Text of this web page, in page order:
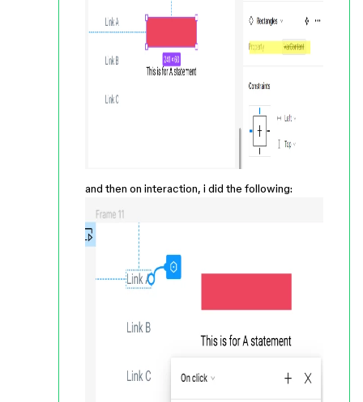
and then on interaction, i did the following: